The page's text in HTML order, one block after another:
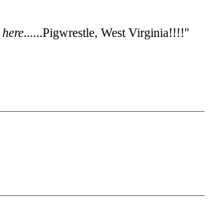
here......Pigwrestle, West Virginia!!!!"